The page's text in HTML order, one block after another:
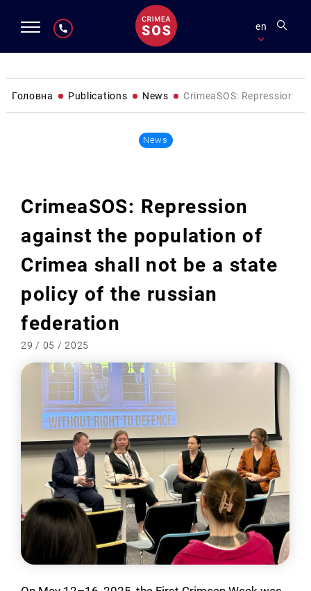
en
Головна Publications News CrimeaSOS: Repression
News
CrimeaSOS: Repression
against the population of
Crimea shall not be a state
policy of the russian
federation
29 / 05 / 2025